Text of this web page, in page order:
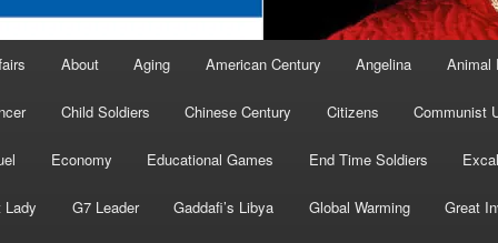
About Aging American Century Angelina Animal
Child Soldiers Chinese Century Citizens Communist
Economy Educational Games End Time Soldiers
Lady G7 Leader Gaddafi’s Libya Global Warming Great